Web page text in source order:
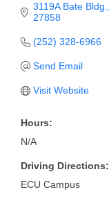
3119A Bate Bldg.
27858
(252) 328-6966
Send Email
Visit Website
Hours:
N/A
Driving Directions:
ECU Campus